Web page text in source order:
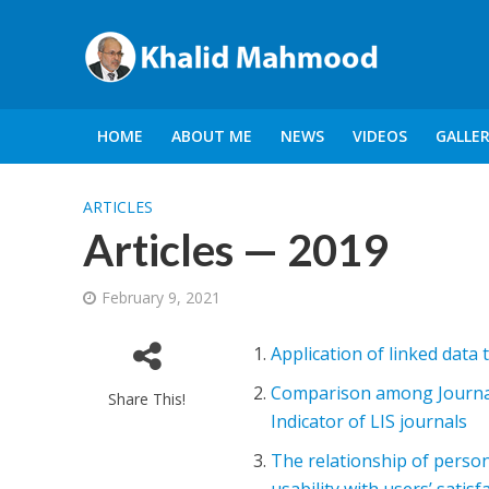
HOME ABOUT ME NEWS VIDEOS
ARTICLES
Articles — 2019
February 9, 2021
Share This!
Application of linked data
Comparison among
Indicator of LIS journals
The relationship of